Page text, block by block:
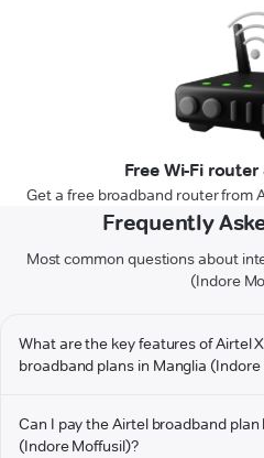
Free Wi-Fi
Get a free broadband router from
Frequently
Most common questions about
(Indore
What are the key features of Airtel
broadband plans in Manglia
Can I pay the Airtel broadband plan
(Indore Moffusil)?